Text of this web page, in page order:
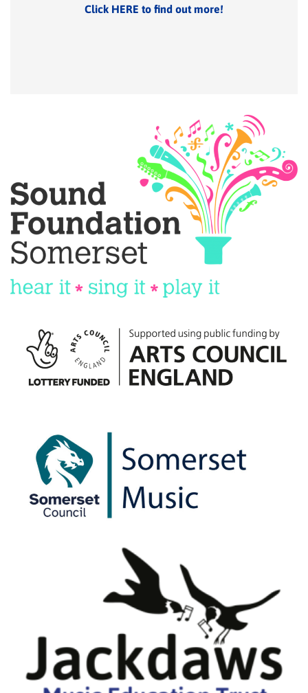
Click HERE to find out more!